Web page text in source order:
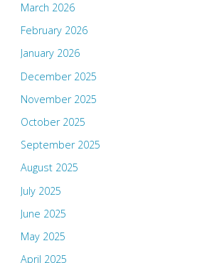
March 2026
February 2026
January 2026
December 2025
November 2025
October 2025
September 2025
August 2025
July 2025
June 2025
May 2025
April 2025